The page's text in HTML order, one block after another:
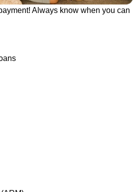
Always know when you can